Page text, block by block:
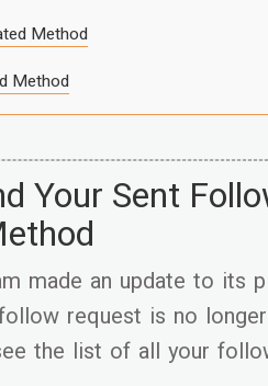
Method
Method
Your Sent
made an update to
request is no
the list of all your